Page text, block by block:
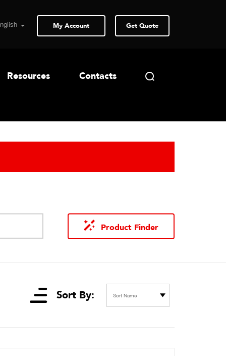
My Account Get Quote
Resources Contacts
Product Finder
Sort By: Sort Name